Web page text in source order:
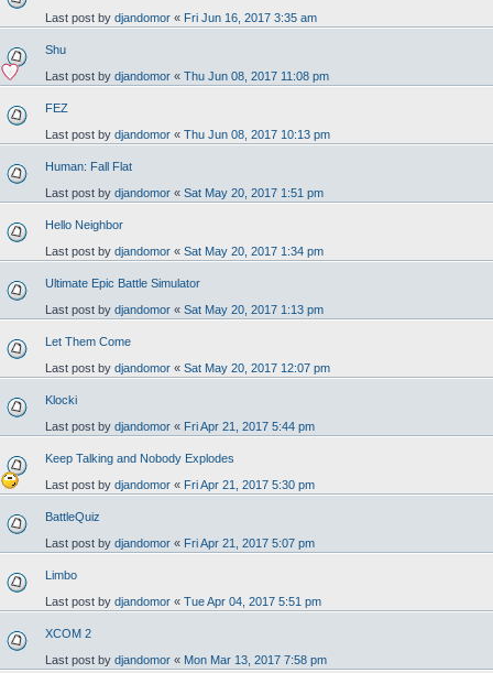
Last post by djandomor « Fri Jun 16, 2017 3:35 am
Shu
Last post by djandomor « Thu Jun 08, 2017 11:08 pm
FEZ
Last post by djandomor « Thu Jun 08, 2017 10:13 pm
Human: Fall Flat
Last post by djandomor « Sat May 20, 2017 1:51 pm
Hello Neighbor
Last post by djandomor « Sat May 20, 2017 1:34 pm
Ultimate Epic Battle Simulator
Last post by djandomor « Sat May 20, 2017 1:13 pm
Let Them Come
Last post by djandomor « Sat May 20, 2017 12:07 pm
Klocki
Last post by djandomor « Fri Apr 21, 2017 5:44 pm
Keep Talking and Nobody Explodes
Last post by djandomor « Fri Apr 21, 2017 5:30 pm
BattleQuiz
Last post by djandomor « Fri Apr 21, 2017 5:07 pm
Limbo
Last post by djandomor « Tue Apr 04, 2017 5:51 pm
XCOM 2
Last post by djandomor « Mon Mar 13, 2017 7:58 pm